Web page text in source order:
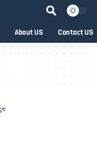
About US Contact US